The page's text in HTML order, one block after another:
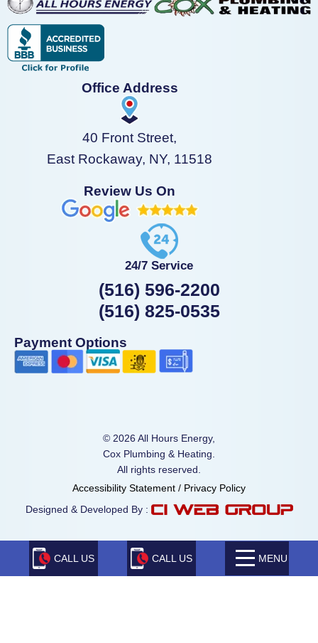
Office Address
40 Front Street,
East Rockaway, NY, 11518
Review Us On
24/7 Service
(516) 596-2200
(516) 825-0535
Payment Options
© 2026 All Hours Energy,
Cox Plumbing & Heating.
All rights reserved.
Accessibility Statement / Privacy Policy
Designed & Developed By :
CALL US CALL US MENU